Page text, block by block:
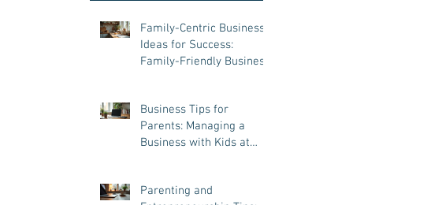
Family-Centric Business
Ideas for Success:
Family-Friendly Business
Business Tips for
Parents: Managing a
Business with Kids at
Parenting and